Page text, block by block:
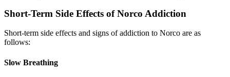
Short-Term Side Effects of Norco Addiction
Short-term side effects and signs of addiction to Norco are as
follows:
Slow Breathing